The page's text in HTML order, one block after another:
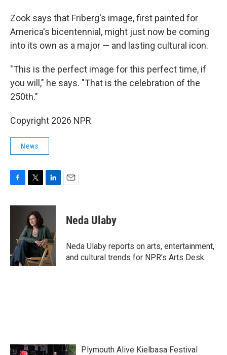
Zook says that Friberg's image, first painted for
America's bicentennial, might just now be coming
into its own as a major — and lasting cultural icon.
"This is the perfect image for this perfect time, if
you will," he says. "That is the celebration of the
250th."
Copyright 2026 NPR
News
c
k
i
t
t
e
r
n
e
d
I
n
Neda Ulaby
Neda Ulaby reports on arts, entertainment,
and cultural trends for NPR's Arts Desk.
Plymouth Alive Kielbasa Festival